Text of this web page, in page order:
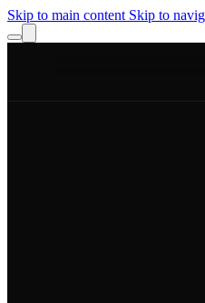
Skip to main content Skip to